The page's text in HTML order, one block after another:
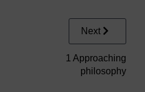
Next
1 Approaching
philosophy